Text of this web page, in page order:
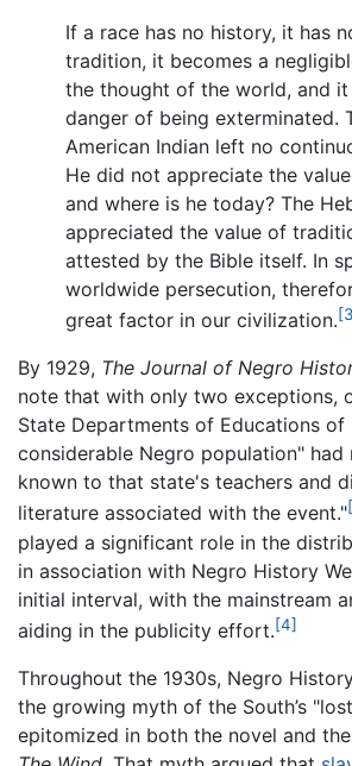
If a race has no history, it has
tradition, it becomes a
the thought of the world, and it
danger of being exterminated.
American Indian left no
He did not appreciate the
and where is he today? The
appreciated the value of
attested by the Bible itself. In
worldwide persecution,
great factor in our civilization.
By 1929, The Journal of Negro
note that with only two exceptions,
State Departments of Educations
considerable Negro population" had
known to that state's teachers and
literature associated with the event."
played a significant role in the
in association with Negro History
initial interval, with the mainstream
aiding in the publicity effort.[4]
Throughout the 1930s, Negro
the growing myth of the South’s
epitomized in both the novel and